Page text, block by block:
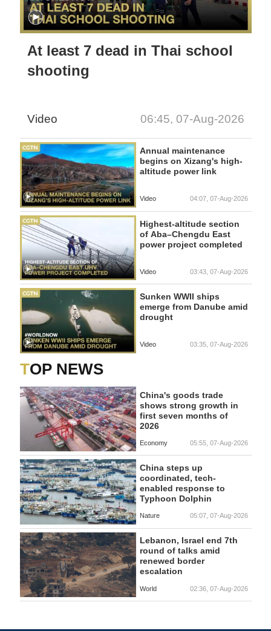
At least 7 dead in Thai school
shooting
Video 06:45, 07-Aug-2026
Annual maintenance
begins on Xizang's high-
altitude power link
Video 04:07, 07-Aug-2026
Highest-altitude section
of Aba–Chengdu East
power project completed
Video 03:43, 07-Aug-2026
Sunken WWII ships
emerge from Danube amid
drought
Video 03:35, 07-Aug-2026
TOP NEWS
China's goods trade
shows strong growth in
first seven months of
2026
Economy 05:55, 07-Aug-2026
China steps up
coordinated, tech-
enabled response to
Typhoon Dolphin
Nature 05:07, 07-Aug-2026
Lebanon, Israel end 7th
round of talks amid
renewed border
escalation
World 02:36, 07-Aug-2026